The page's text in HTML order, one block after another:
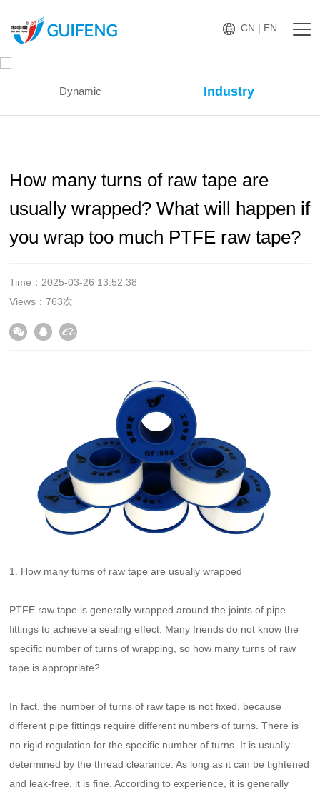
CN EN
Dynamic Industry
How many turns of raw tape are
usually wrapped? What will happen if
you wrap too much PTFE raw tape?
Time：2025-03-26 13:52:38
Views：763次
1. How many turns of raw tape are usually wrapped
PTFE raw tape is generally wrapped around the joints of pipe
fittings to achieve a sealing effect. Many friends do not know the
specific number of turns of wrapping, so how many turns of raw
tape is appropriate?
In fact, the number of turns of raw tape is not fixed, because
different pipe fittings require different numbers of turns. There is
no rigid regulation for the specific number of turns. It is usually
determined by the thread clearance. As long as it can be tightened
and leak-free, it is fine. According to experience, it is generally